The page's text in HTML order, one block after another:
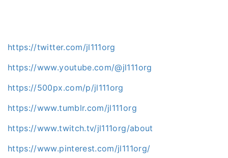
https://twitter.com/jl111org
https://www.youtube.com/@jl111org
https://500px.com/p/jl111org
https://www.tumblr.com/jl111org
https://www.twitch.tv/jl111org/about
https://www.pinterest.com/jl111org/